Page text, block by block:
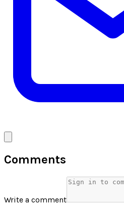
Comments
Write a comment